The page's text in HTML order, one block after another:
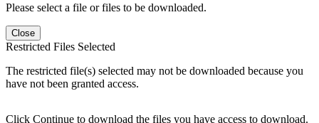
Please select a file or files to be downloaded.
Close
Restricted Files Selected
The restricted file(s) selected may not be downloaded because you
have not been granted access.
Click Continue to download the files you have access to download.